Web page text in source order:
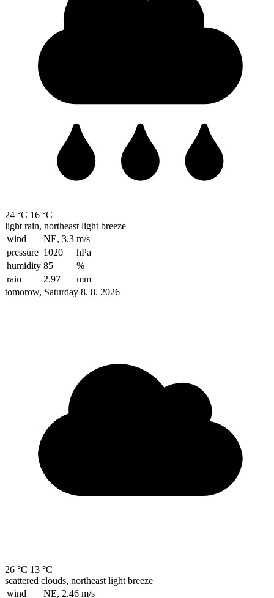
24 °C 16 °C
light rain, northeast light breeze
wind
NE, 3.3 m/s
pressure 1020
hPa
humidity 85
%
rain
2.97
mm
tomorow, Saturday 8. 8. 2026
26 °C 13 °C
scattered clouds, northeast light breeze
wind
NE, 2.46 m/s